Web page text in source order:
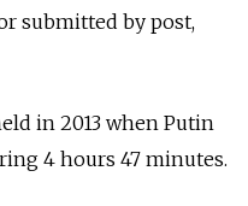
submitted by post,
in 2013 when Putin
4 hours 47 minutes.